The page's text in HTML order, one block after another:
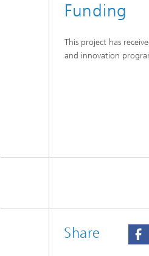
Funding
This project has
and innovation
Share